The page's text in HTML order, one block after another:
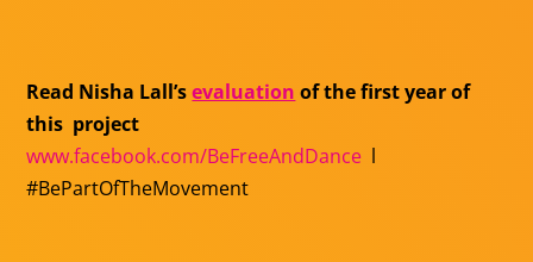
Read Nisha Lall’sevaluation of the first year of
this project
www.facebook.com/BeFreeAndDance l
#BePartOfTheMovement